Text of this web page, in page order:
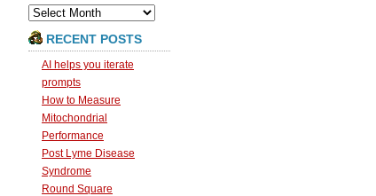
Archives
RECENT POSTS
AI helps you iterate
prompts
How to Measure
Mitochondrial
Performance
Post Lyme Disease
Syndrome
Round Square